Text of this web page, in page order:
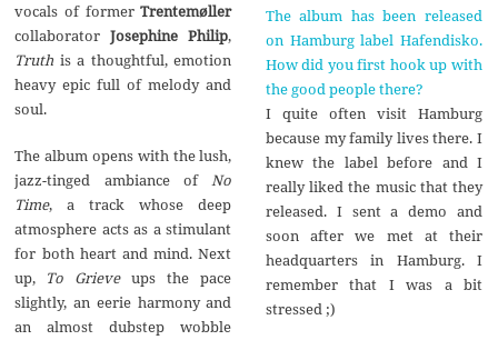
vocals of formerTrentemøller
collaboratorJosephine Philip,
Truth is a thoughtful, emotion
heavy epic full of melody and
soul.
The album opens with the lush,
jazz-tinged ambiance ofNo
Time, a track whose deep
atmosphere acts as a stimulant
for both heart and mind. Next
up, To Grieveups the pace
slightly, an eerie harmony and
an almost dubstep wobble
The album has been released
on Hamburg label Hafendisko.
How did you first hook up with
the good people there?
I quite often visit Hamburg
because my family lives there. I
knew the label before and I
really liked the music that they
released. I sent a demo and
soon after we met at their
headquarters in Hamburg. I
remember that I was a bit
stressed ;)